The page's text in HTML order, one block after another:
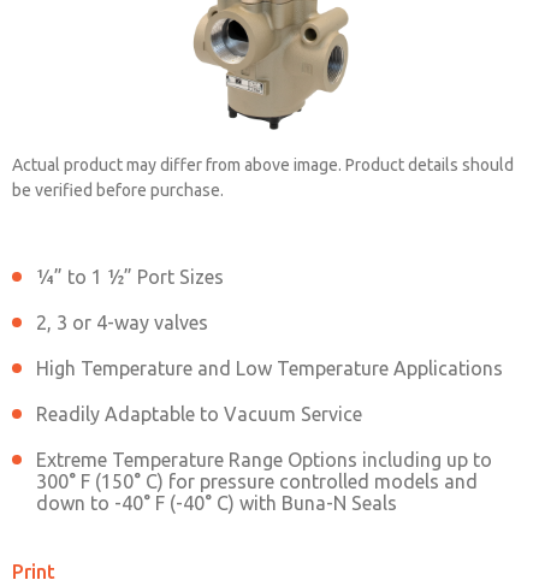
Actual product may differ from above image. Product details should
be verified before purchase.
¼” to 1 ½” Port Sizes
2, 3 or 4-way valves
High Temperature and Low Temperature Applications
Readily Adaptable to Vacuum Service
Extreme Temperature Range Options including up to
300° F (150° C) for pressure controlled models and
down to -40° F (-40° C) with Buna-N Seals
Print
2151B4001
Contact ROSS China for Ordering
Information
Contact ROSS China